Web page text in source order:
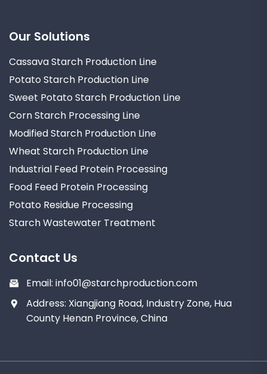
Our Solutions
Cassava Starch Production Line
Potato Starch Production Line
Sweet Potato Starch Production Line
Corn Starch Processing Line
Modified Starch Production Line
Wheat Starch Production Line
Industrial Feed Protein Processing
Food Feed Protein Processing
Potato Residue Processing
Starch Wastewater Treatment
Contact Us
Email: info01@starchproduction.com
Address: Xiangjiang Road, Industry Zone, Hua
County Henan Province, China